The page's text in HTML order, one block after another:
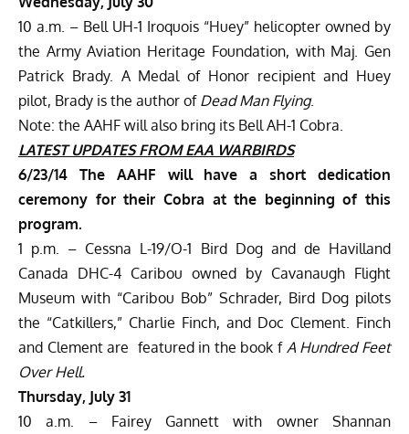
10 a.m. – Bell UH-1 Iroquois “Huey” helicopter owned by
the Army Aviation Heritage Foundation, with Maj. Gen
Patrick Brady. A Medal of Honor recipient and Huey
pilot, Brady is the author of Dead Man Flying.
Note: the AAHF will also bring its Bell AH-1 Cobra.
LATEST UPDATES FROM EAA WARBIRDS
6/23/14 The AAHF will have a short dedication
ceremony for their Cobra at the beginning of this
program.
1 p.m. – Cessna L-19/O-1 Bird Dog and de Havilland
Canada DHC-4 Caribou owned by Cavanaugh Flight
Museum with “Caribou Bob” Schrader, Bird Dog pilots
the “Catkillers,” Charlie Finch, and Doc Clement. Finch
and Clement are featured in the book f A Hundred Feet
Over Hell.
Thursday, July 31
10 a.m. – Fairey Gannett with owner Shannan